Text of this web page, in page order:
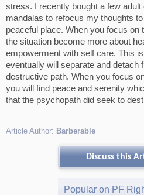
stress. I recently bought a few
mandalas to refocus my thoughts
peaceful place. When you focus on
the situation become more about
empowerment with self care. This
eventually will separate and detach
destructive path. When you focus
you will find peace and serenity
that the psychopath did seek to
Article Author: Barberable
Discuss this
Popular on PF